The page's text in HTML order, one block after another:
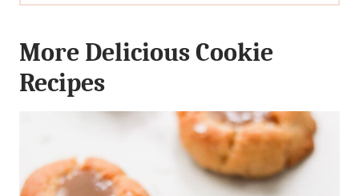
More Delicious Cookie
Recipes